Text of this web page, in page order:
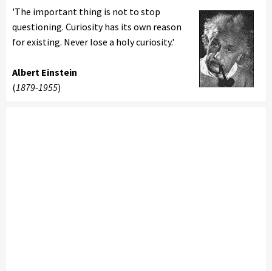
'The important thing is not to stop
questioning. Curiosity has its own reason
for existing. Never lose a holy curiosity.'
Albert Einstein
(1879-1955)